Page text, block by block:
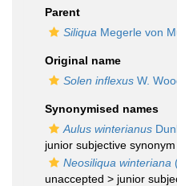
Parent
Siliqua Megerle von
Original name
Solen inflexus W.
Synonymised names
Aulus winterianus
junior subjective synonym
Neosiliqua winteriana
unaccepted > junior